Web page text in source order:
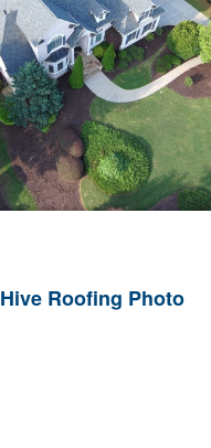
Hive Roofing Photo